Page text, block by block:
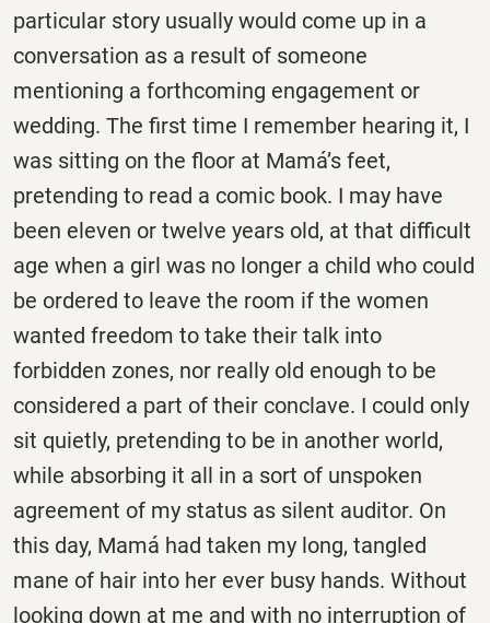
particular story usually would come up in a
conversation as a result of someone
mentioning a forthcoming engagement or
wedding. The first time I remember hearing it, I
was sitting on the floor at Mamá’s feet,
pretending to read a comic book. I may have
been eleven or twelve years old, at that difficult
age when a girl was no longer a child who could
be ordered to leave the room if the women
wanted freedom to take their talk into
forbidden zones, nor really old enough to be
considered a part of their conclave. I could only
sit quietly, pretending to be in another world,
while absorbing it all in a sort of unspoken
agreement of my status as silent auditor. On
this day, Mamá had taken my long, tangled
mane of hair into her ever busy hands. Without
looking down at me and with no interruption of